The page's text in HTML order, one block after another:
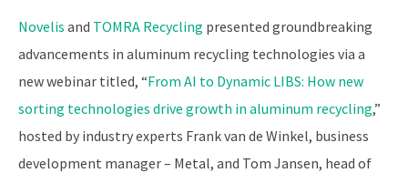
Novelis and TOMRA Recycling presented groundbreaking
advancements in aluminum recycling technologies via a
new webinar titled, “From AI to Dynamic LIBS: How new
sorting technologies drive growth in aluminum recycling,”
hosted by industry experts Frank van de Winkel, business
development manager – Metal, and Tom Jansen, head of